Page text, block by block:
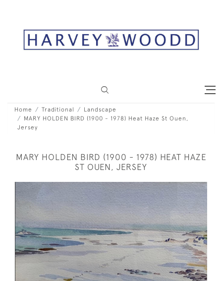
Home Traditional
Landscape
MARY HOLDEN BIRD (1900 - 1978) Heat Haze St Ouen,
Jersey
MARY HOLDEN BIRD (1900 - 1978) HEAT HAZE
ST OUEN, JERSEY